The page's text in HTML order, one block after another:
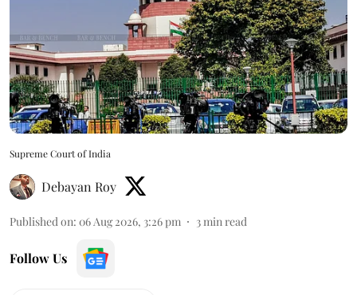
Supreme Court of India
Debayan Roy
Published on: 06 Aug 2026, 3:26 pm 3min read
Follow Us